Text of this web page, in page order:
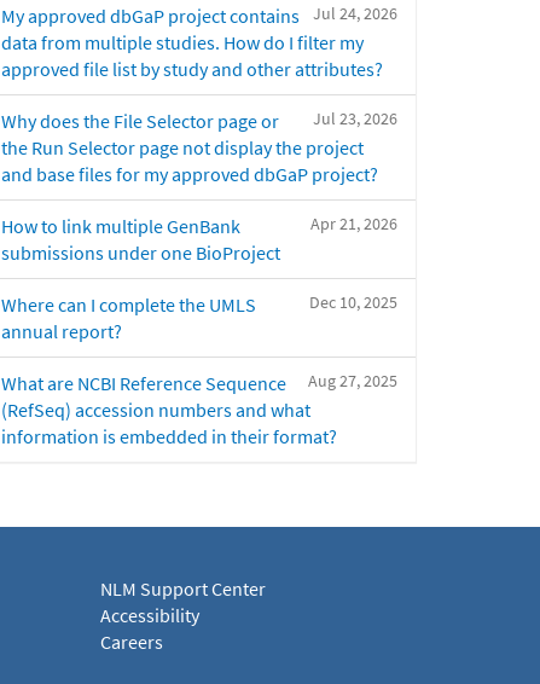
Jul 24, 2026
My approved dbGaP project contains
data from multiple studies. How do I filter my
approved file list by study and other attributes?
Jul 23, 2026
Why does the File Selector page or
the Run Selector page not display the project
and base files for my approved dbGaP project?
Apr 21, 2026
How to link multiple GenBank
submissions under one BioProject
Dec 10, 2025
Where can I complete the UMLS
annual report?
Aug 27, 2025
What are NCBI Reference Sequence
(RefSeq) accession numbers and what
information is embedded in their format?
NLM Support Center
Accessibility
Careers